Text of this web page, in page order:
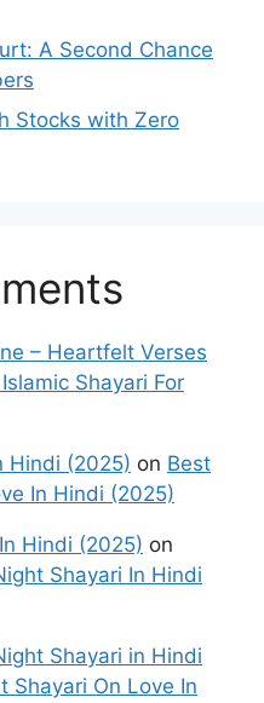
A Second Chance
Stocks with Zero
– Heartfelt Verses
Shayari For
Hindi (2025) on Best
In Hindi (2025)
Hindi (2025) on
Shayari In Hindi
Shayari in Hindi
Shayari On Love In